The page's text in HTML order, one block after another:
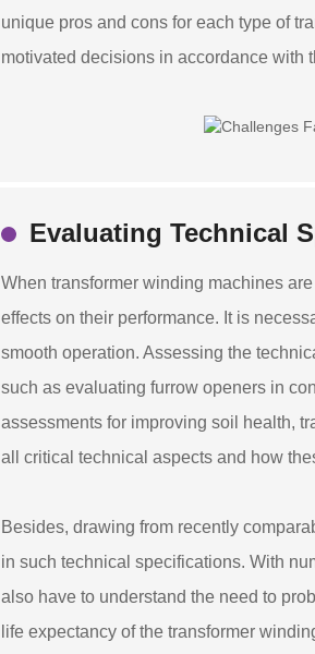
unique pros and cons for each type of
motivated decisions in accordance with
Evaluating Technical
When transformer winding machines
effects on their performance. It is
smooth operation. Assessing the
such as evaluating furrow openers in
assessments for improving soil health,
all critical technical aspects and how
Besides, drawing from recently
in such technical specifications. With
also have to understand the need to
life expectancy of the transformer